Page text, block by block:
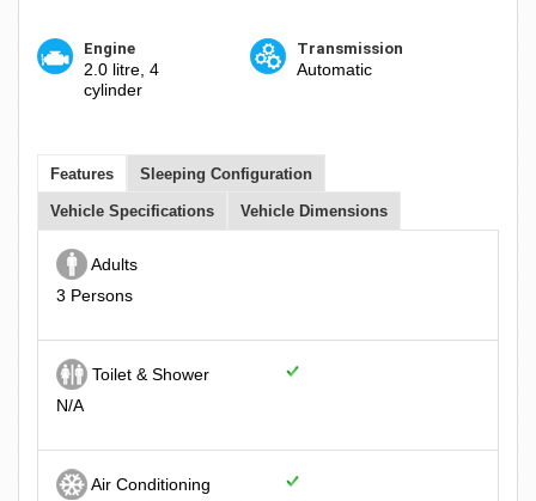
Engine
2.0 litre, 4
cylinder
Transmission
Automatic
Features Sleeping Configuration
Vehicle Specifications Vehicle Dimensions
Adults
3 Persons
Toilet & Shower
N/A
Air Conditioning